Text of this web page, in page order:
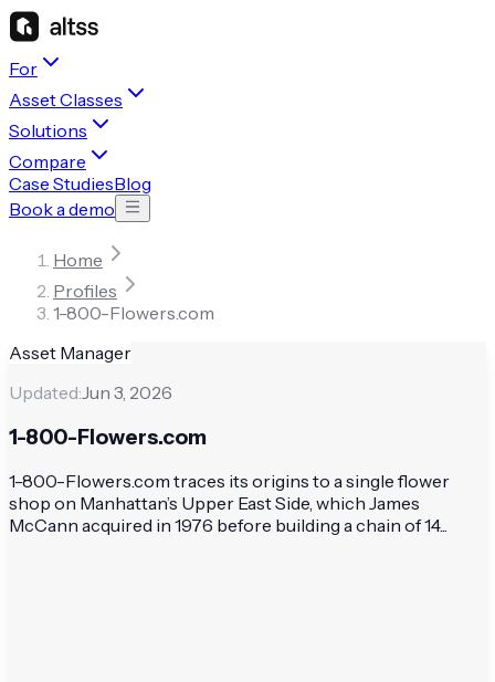
For
Asset Classes
Solutions
Compare
Case StudiesBlog
Book a demo
Home
Profiles
1-800-Flowers.com
Asset Manager
Updated:Jun 3, 2026
1-800-Flowers.com
1-800-Flowers.com traces its origins to a single flower
shop on Manhattan’s Upper East Side, which James
McCann acquired in 1976 before building a chain of 14...